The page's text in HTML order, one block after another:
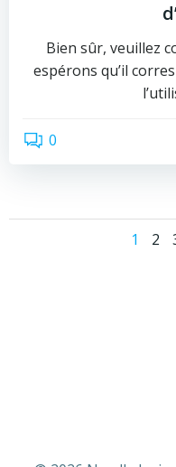
Bien sûr, veuillez
espérons qu’il
0
Page
1 2